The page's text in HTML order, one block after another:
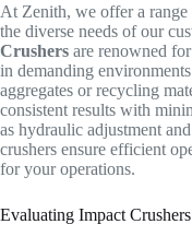
At Zenith, we offer a range
the diverse needs of our
Crushers are renowned
in demanding
aggregates or recycling
consistent results with
as hydraulic adjustment
crushers ensure efficient
for your operations.
Evaluating Impact